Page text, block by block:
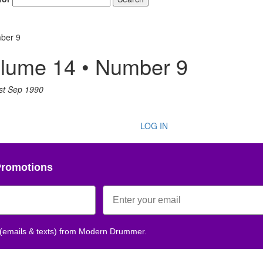
9
14 • Number 9
Sep 1990
LOG IN
& texts) from Modern Drummer.